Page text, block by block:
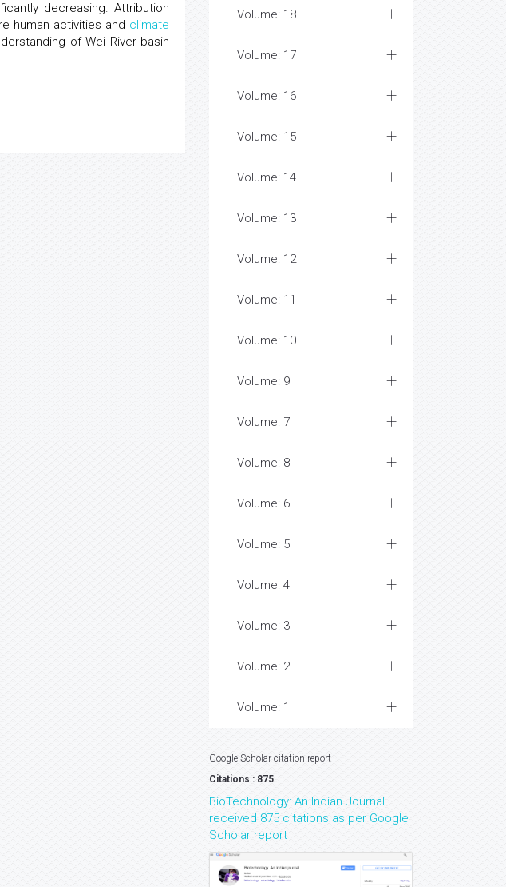
decreasing. Attribution
human activities and climate
of Wei River basin
Volume: 18
Volume: 17
Volume: 16
Volume: 15
Volume: 14
Volume: 13
Volume: 12
Volume: 11
Volume: 10
Volume: 9
Volume: 7
Volume: 8
Volume: 6
Volume: 5
Volume: 4
Volume: 3
Volume: 2
Volume: 1
Google Scholar citation report
Citations : 875
BioTechnology: An Indian Journal
received 875 citations as per Google
Scholar report